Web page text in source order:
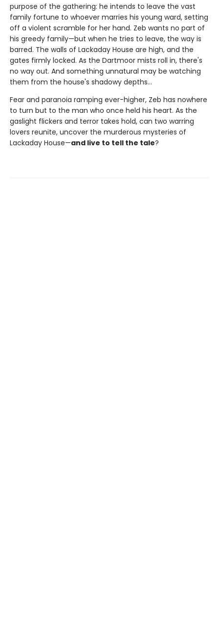
purpose of the gathering: he intends to leave the vast
family fortune to whoever marries his young ward, setting
off a violent scramble for her hand. Zeb wants no part of
his greedy family—but when he tries to leave, the way is
barred. The walls of Lackaday House are high, and the
gates firmly locked. As the Dartmoor mists roll in, there's
no way out. And something unnatural may be watching
them from the house's shadowy depths…
Fear and paranoia ramping ever-higher, Zeb has nowhere
to turn but to the man who once held his heart. As the
gaslight flickers and terror takes hold, can two warring
lovers reunite, uncover the murderous mysteries of
Lackaday House—and live to tell the tale?